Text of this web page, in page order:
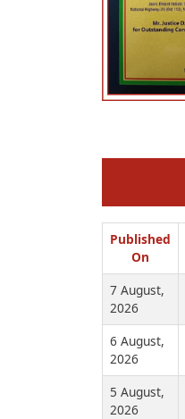
Published
On
7 August,
2026
6 August,
2026
5 August,
2026